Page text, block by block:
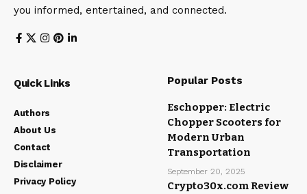
you informed, entertained, and connected.
Quick Links
Authors
About Us
Contact
Disclaimer
Privacy Policy
Popular Posts
Eschopper: Electric
Chopper Scooters for
Modern Urban
Transportation
September 20, 2025
Crypto30x.com Review